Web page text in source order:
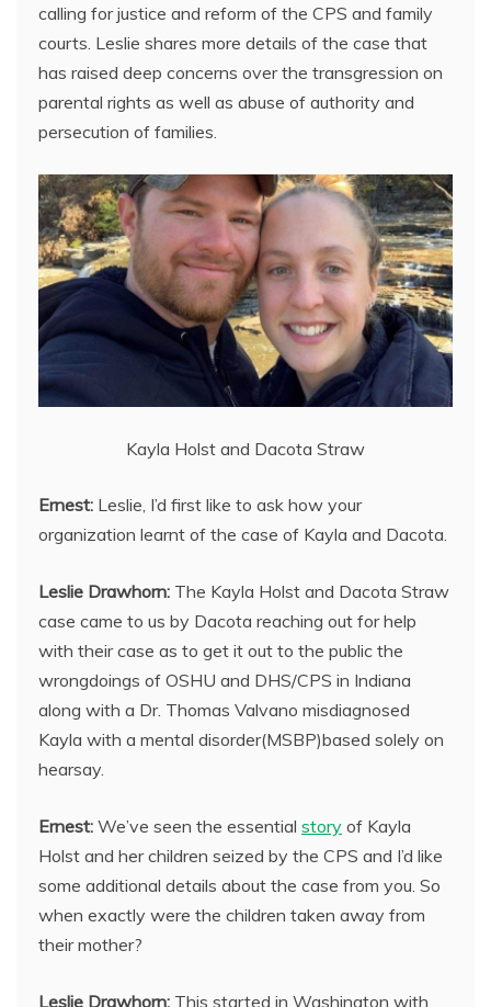
calling for justice and reform of the CPS and family
courts. Leslie shares more details of the case that
has raised deep concerns over the transgression on
parental rights as well as abuse of authority and
persecution of families.
Kayla Holst and Dacota Straw
Ernest: Leslie, I’d first like to ask how your
organization learnt of the case of Kayla and Dacota.
Leslie Drawhorn: The Kayla Holst and Dacota Straw
case came to us by Dacota reaching out for help
with their case as to get it out to the public the
wrongdoings of OSHU and DHS/CPS in Indiana
along with a Dr. Thomas Valvano misdiagnosed
Kayla with a mental disorder(MSBP)based solely on
hearsay.
Ernest: We’ve seen the essential story of Kayla
Holst and her children seized by the CPS and I’d like
some additional details about the case from you. So
when exactly were the children taken away from
their mother?
Leslie Drawhorn: This started in Washington with